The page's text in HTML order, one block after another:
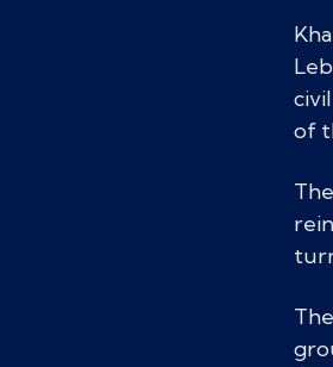
of